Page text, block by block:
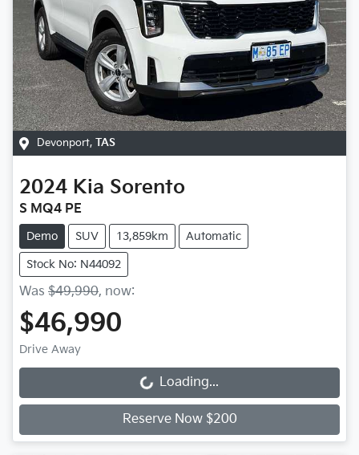
Devonport, TAS
2024 Kia Sorento
S MQ4 PE
Demo SUV 13,859km Automatic
Stock No: N44092
Was $49,990, now:
$46,990
Drive Away
Loading...
Loading...
Reserve Now $200